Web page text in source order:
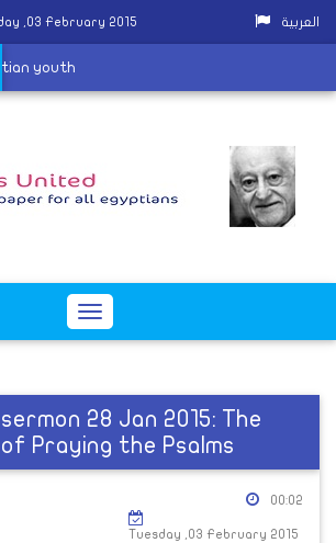
,03 February 2015 العربية
youth
Toggle
28 Jan 2015: The
Praying the Psalms
00:02
Tuesday ,03 February 2015